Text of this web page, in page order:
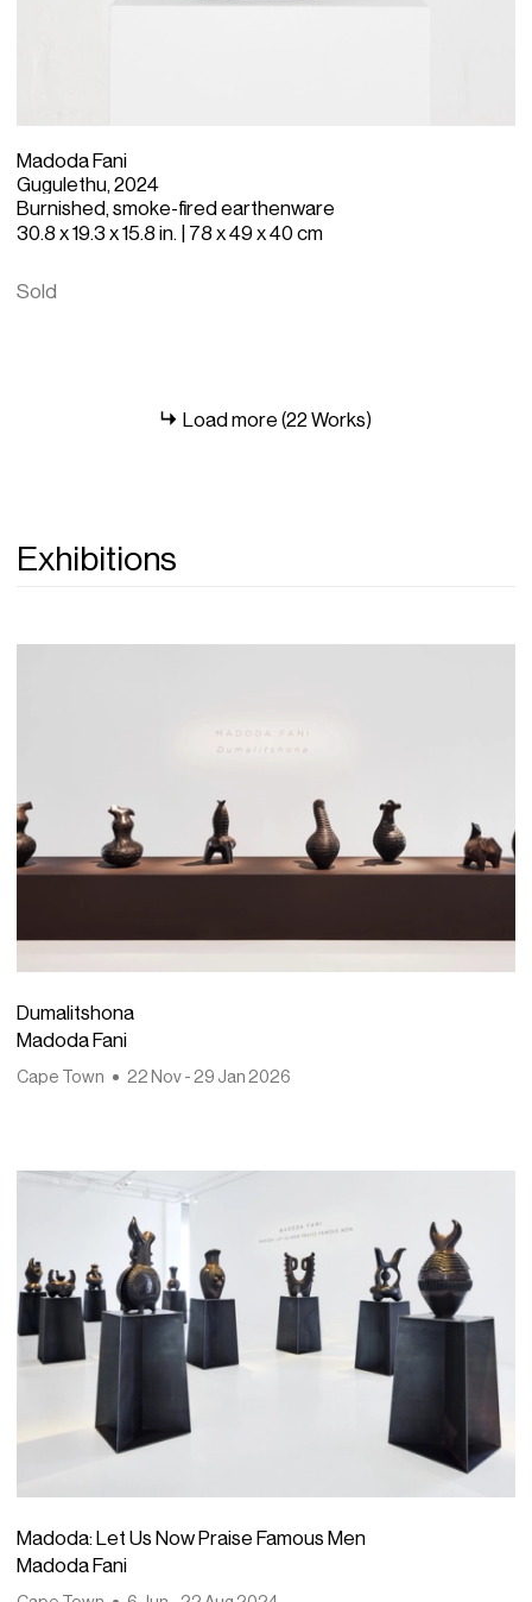
Madoda Fani
Gugulethu, 2024
Burnished, smoke-fired earthenware
30.8 x 19.3 x 15.8 in. | 78 x 49 x 40 cm
Sold
Load more (22 Works)
Exhibitions
Dumalitshona
Madoda Fani
Cape Town 22 Nov - 29 Jan 2026
Madoda: Let Us Now Praise Famous Men
Madoda Fani